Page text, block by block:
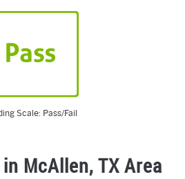
Scale: Pass/Fail
McAllen, TX Area